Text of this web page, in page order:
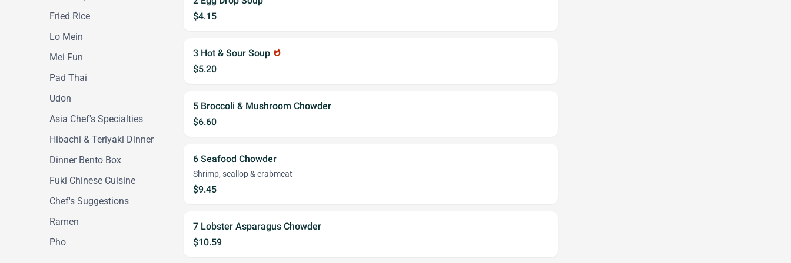
Fried Rice
Lo Mein
Mei Fun
Pad Thai
Udon
Asia Chef's Specialties
Hibachi & Teriyaki Dinner
Dinner Bento Box
Fuki Chinese Cuisine
Chef's Suggestions
Ramen
Pho
$4.15
3 Hot & Sour Soup whatshot
$5.20
5 Broccoli & Mushroom Chowder
$6.60
6 Seafood Chowder
Shrimp, scallop & crabmeat
$9.45
7 Lobster Asparagus Chowder
$10.59